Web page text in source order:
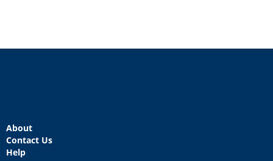
About
Contact Us
Help